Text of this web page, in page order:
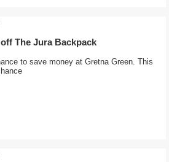
The Jura Backpack
to save money at Gretna Green. This